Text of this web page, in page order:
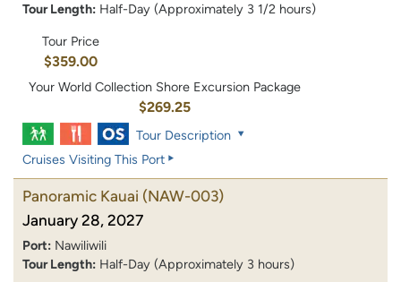
Tour Length: Half-Day (Approximately 3 1/2 hours)
Tour Price
$359.00
Your World Collection Shore Excursion Package
$269.25
Tour Description
Cruises Visiting This Port
Panoramic Kauai (NAW-003)
January 28, 2027
Port: Nawiliwili
Tour Length: Half-Day (Approximately 3 hours)